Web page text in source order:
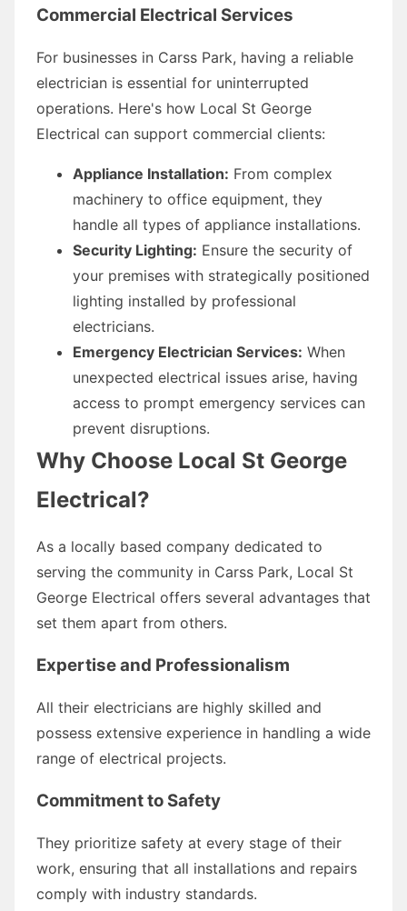
Commercial Electrical Services
For businesses in Carss Park, having a reliable
electrician is essential for uninterrupted
operations. Here's how Local St George
Electrical can support commercial clients:
Appliance Installation: From complex
machinery to office equipment, they
handle all types of appliance installations.
Security Lighting: Ensure the security of
your premises with strategically positioned
lighting installed by professional
electricians.
Emergency Electrician Services: When
unexpected electrical issues arise, having
access to prompt emergency services can
prevent disruptions.
Why Choose Local St George
Electrical?
As a locally based company dedicated to
serving the community in Carss Park, Local St
George Electrical offers several advantages that
set them apart from others.
Expertise and Professionalism
All their electricians are highly skilled and
possess extensive experience in handling a wide
range of electrical projects.
Commitment to Safety
They prioritize safety at every stage of their
work, ensuring that all installations and repairs
comply with industry standards.